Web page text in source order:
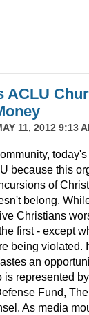
ACLU
11, 2012 9:13
because this
of
belong.
Christians
first - except
being violated.
an
represented
Fund,
As media